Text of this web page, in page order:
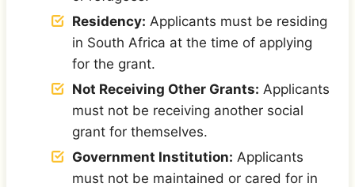
Residency: Applicants must be residing
in South Africa at the time of applying
for the grant.
Not Receiving Other Grants: Applicants
must not be receiving another social
grant for themselves.
Government Institution: Applicants
must not be maintained or cared for in